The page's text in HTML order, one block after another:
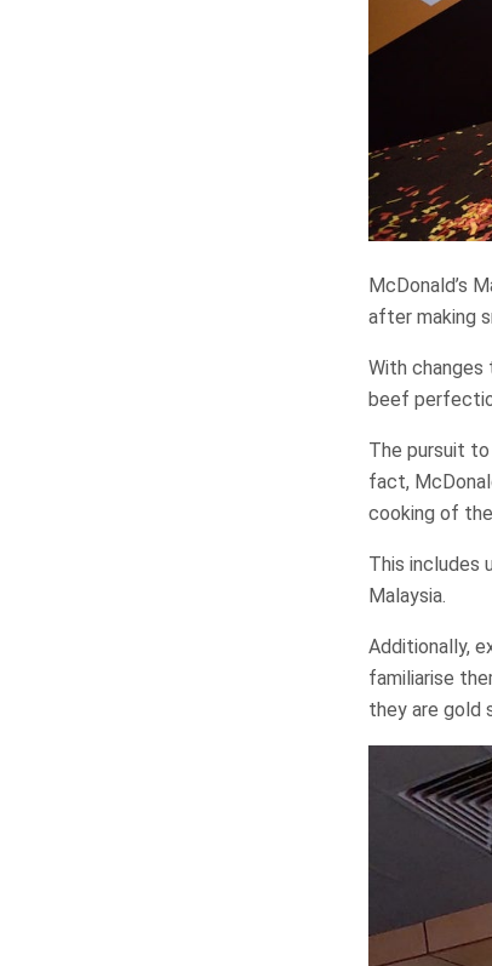
McDonald’s
after making
With changes
beef
The pursuit
fact,
cooking of
This includes
Malaysia.
Additionally,
familiarise
they are gold